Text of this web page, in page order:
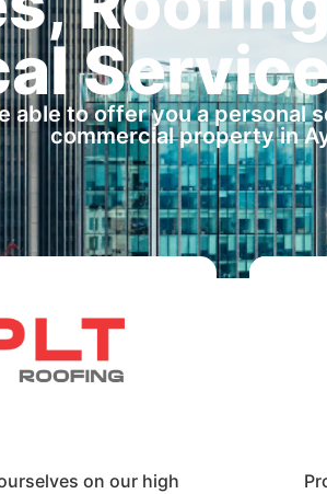
able to offer you a
commercial property in
on our high